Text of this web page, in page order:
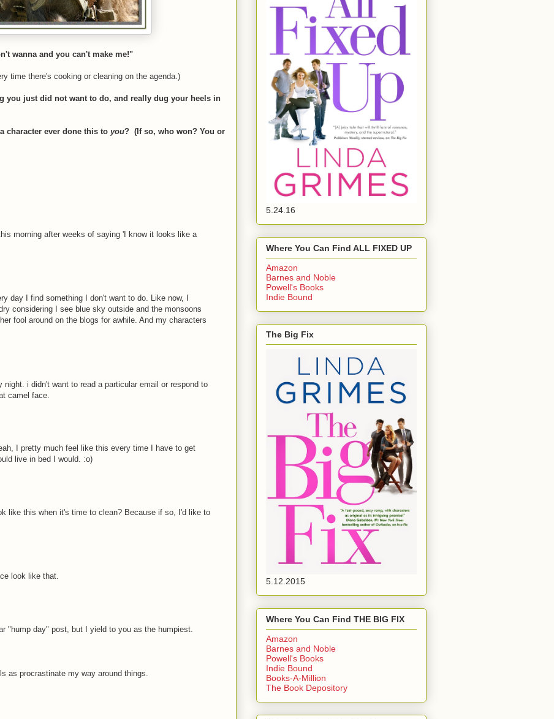
wanna and you can't make me!"
time there's cooking or cleaning on the agenda.)
you just did not want to do, and really dug your heels in
character ever done this to you? (If so, who won? You or
morning after weeks of saying 'I know it looks like a
day I find something I don't want to do. Like now, I
considering I see blue sky outside and the monsoons
fool around on the blogs for awhile. And my characters
night. i didn't want to read a particular email or respond to
camel face.
I pretty much feel like this every time I have to get
live in bed I would. :o)
like this when it's time to clean? Because if so, I'd like to
look like that.
"hump day" post, but I yield to you as the humpiest.
as procrastinate my way around things.
5.24.16
Where You Can Find ALL FIXED UP
Amazon
Barnes and Noble
Powell's Books
Indie Bound
The Big Fix
5.12.2015
Where You Can Find THE BIG FIX
Amazon
Barnes and Noble
Powell's Books
Indie Bound
Books-A-Million
The Book Depository